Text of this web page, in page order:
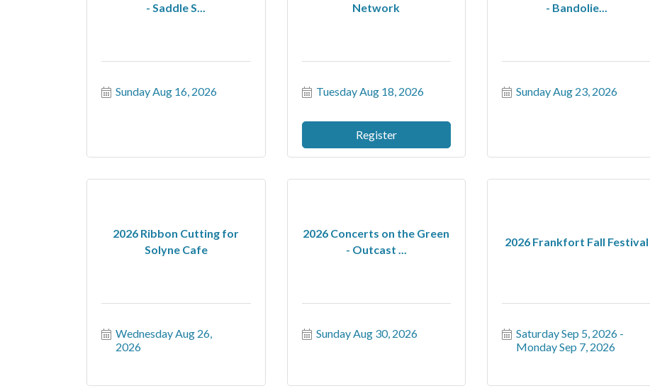
- Saddle S...
Sunday Aug 16, 2026
Network
Tuesday Aug 18, 2026
Register
- Bandolie...
Sunday Aug 23, 2026
2026 Ribbon Cutting for
Solyne Cafe
Wednesday Aug 26,
2026
2026 Concerts on the Green
- Outcast ...
Sunday Aug 30, 2026
2026 Frankfort Fall Festival
Saturday Sep 5, 2026
Monday Sep 7, 2026